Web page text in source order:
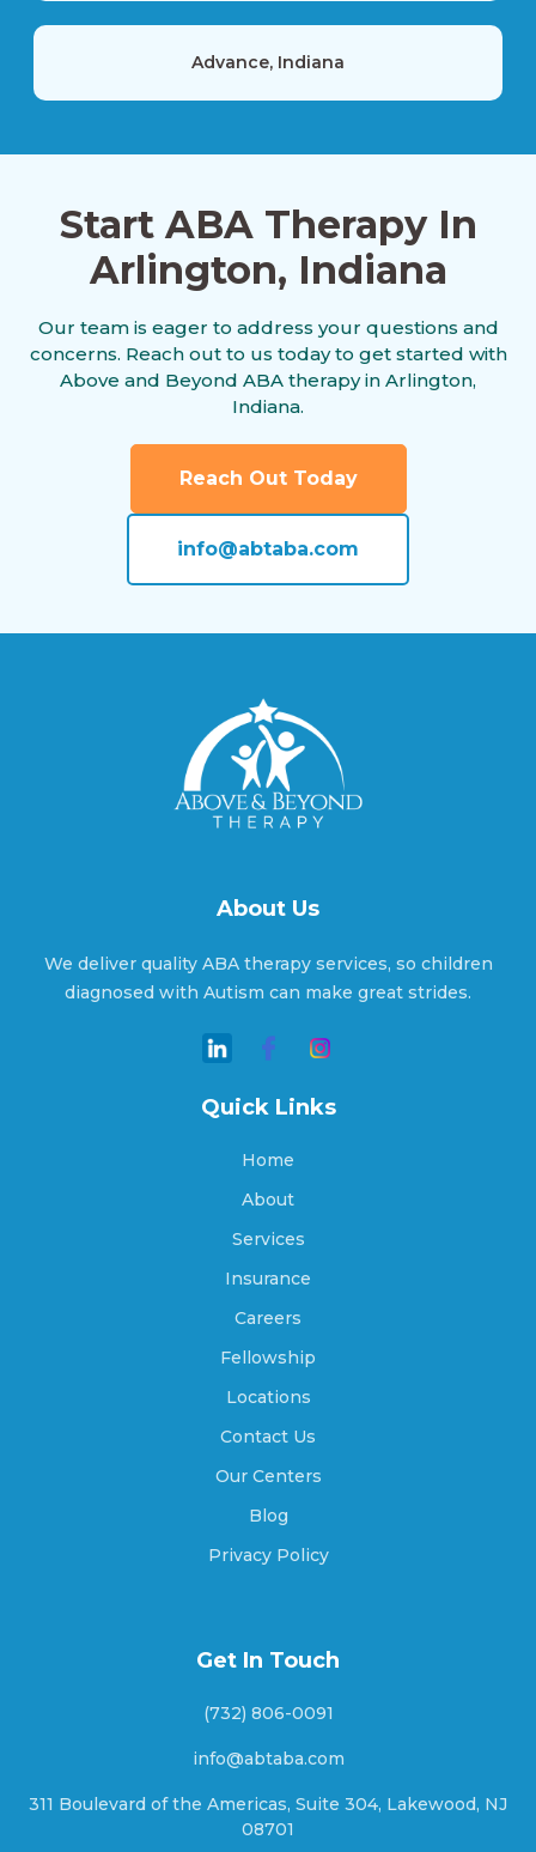
Advance, Indiana
Akron, Indiana
Alamo, Indiana
Albany, Indiana
Alexandria, Indiana
Alfordsville, Indiana
Altona, Indiana
Ambia, Indiana
Amboy, Indiana
Amity, Indiana
Anderson, Indiana
Andersonville, Indiana
Andrews, Indiana
Start ABA Therapy In
Arlington, Indiana
Our team is eager to address your questions and
concerns. Reach out to us today to get started with
Above and Beyond ABA therapy in Arlington,
Indiana.
Reach Out Today
info@abtaba.com
About Us
We deliver quality ABA therapy services, so children
diagnosed with Autism can make great strides.
Quick Links
Home
About
Services
Insurance
Careers
Fellowship
Locations
Contact Us
Our Centers
Blog
Privacy Policy
Get In Touch
(732) 806-0091
info@abtaba.com
311 Boulevard of the Americas, Suite 304, Lakewood, NJ
08701